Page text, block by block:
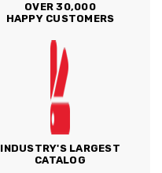
OVER 30,000
HAPPY CUSTOMERS
INDUSTRY'S LARGEST
CATALOG